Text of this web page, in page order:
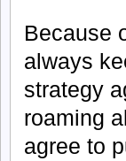
Because
always
strategy
roaming
agree to